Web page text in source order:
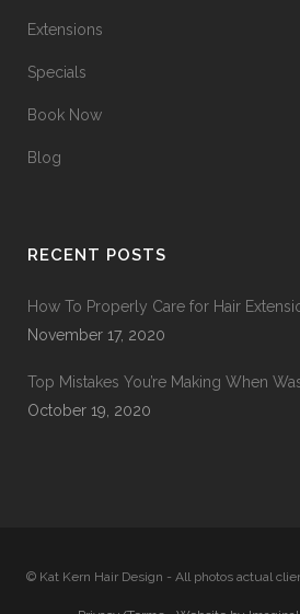
Extensions
Specials
Book Now
Blog
RECENT POSTS
How To Properly Care for Hair
November 17, 2020
Top Mistakes You’re Making When
October 19, 2020
© Kat Kern Hair Design - All photos actual